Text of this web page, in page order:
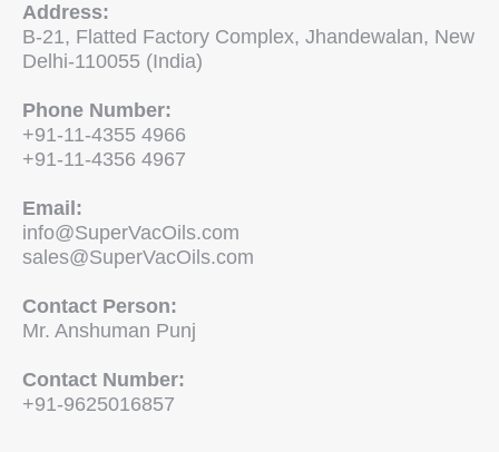
Address:
B-21, Flatted Factory Complex, Jhandewalan, New
Delhi-110055 (India)
Phone Number:
+91-11-4355 4966
+91-11-4356 4967
Email:
info@SuperVacOils.com
sales@SuperVacOils.com
Contact Person:
Mr. Anshuman Punj
Contact Number:
+91-9625016857